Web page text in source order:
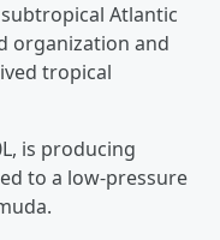
Atlantic
organization and
tropical
is producing
to a low-pressure